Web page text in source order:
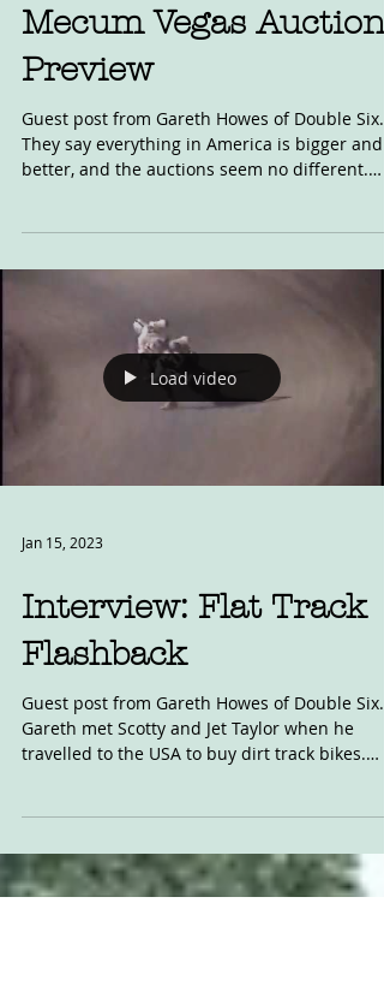
Jan 25, 2023
Mecum Vegas Auction
Preview
Guest post from Gareth Howes of Double Six.
They say everything in America is bigger and
Jan 15, 2023
Interview: Flat Track
Guest post from Gareth Howes of Double Six.
Gareth met Scotty and Jet Taylor when he
travelled to the USA to buy dirt track bikes.
Read...